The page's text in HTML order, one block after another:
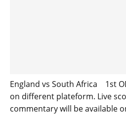
England vs South Africa 1st
on different plateform. Live
commentary will be available